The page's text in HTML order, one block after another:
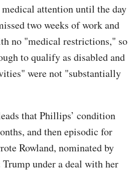
attention until the day
two weeks of work and
no "medical restrictions," so
to qualify as disabled and
were not "substantially
that Phillips’ condition
and then episodic for
Rowland, nominated by
under a deal with her